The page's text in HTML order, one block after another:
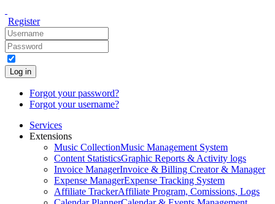
Register
Log in
Forgot your password?
Forgot your username?
Services
Extensions
Music CollectionMusic Management System
Content StatisticsGraphic Reports & Activity logs
Invoice ManagerInvoice & Billing Creator & Manager
Expense ManagerExpense Tracking System
Affiliate TrackerAffiliate Program, Comissions, Logs